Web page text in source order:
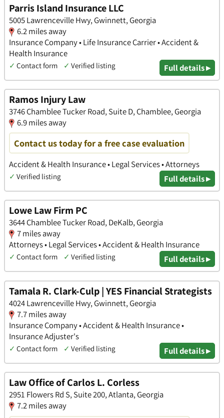
Parris Island Insurance LLC
5005 Lawrenceville Hwy, Gwinnett, Georgia
6.2 miles away
Insurance Company • Life Insurance Carrier • Accident &
Health Insurance
✓ Contact form ✓ Verified listing Full details ▸
Ramos Injury Law
3746 Chamblee Tucker Road, Suite D, Chamblee, Georgia
6.9 miles away
Contact us today for a free case evaluation
Accident & Health Insurance • Legal Services • Attorneys
✓ Verified listing Full details ▸
Lowe Law Firm PC
3644 Chamblee Tucker Road, DeKalb, Georgia
7 miles away
Attorneys • Legal Services • Accident & Health Insurance
✓ Contact form ✓ Verified listing Full details ▸
Tamala R. Clark-Culp | YES Financial Strategists
4024 Lawrenceville Hwy, Gwinnett, Georgia
7.7 miles away
Insurance Company • Accident & Health Insurance •
Insurance Adjuster's
✓ Contact form ✓ Verified listing Full details ▸
Law Office of Carlos L. Corless
2951 Flowers Rd S, Suite 200, Atlanta, Georgia
7.2 miles away